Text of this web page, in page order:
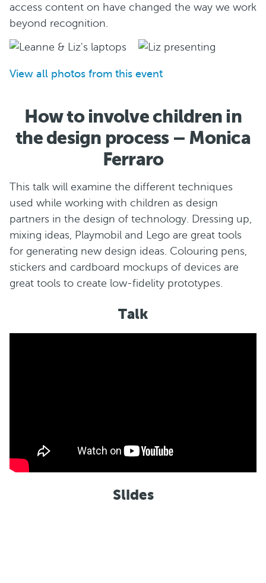
access content on have changed the way we work
beyond recognition.
View all photos from this event
How to involve children in
the design process – Monica
Ferraro
This talk will examine the different techniques
used while working with children as design
partners in the design of technology. Dressing up,
mixing ideas, Playmobil and Lego are great tools
for generating new design ideas. Colouring pens,
stickers and cardboard mockups of devices are
great tools to create low-fidelity prototypes.
Talk
Slides